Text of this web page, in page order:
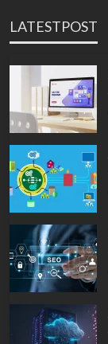
LATESTPOST